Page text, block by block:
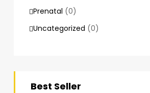
Prenatal (0)
Uncategorized (0)
Best Seller